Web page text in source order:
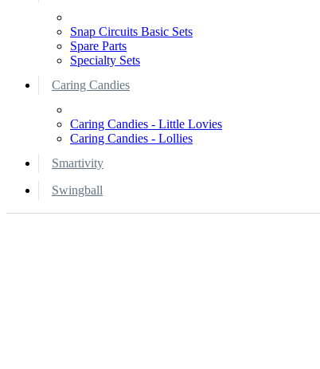
Snap Circuits Basic Sets
Spare Parts
Specialty Sets
Caring Candies
Caring Candies - Little Lovies
Caring Candies - Lollies
Smartivity
Swingball